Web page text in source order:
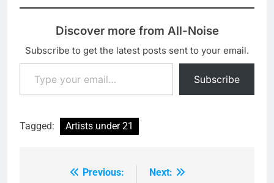
Discover more from All-Noise
Subscribe to get the latest posts sent to your email.
Type your email…
Subscribe
Tagged: Artists under 21
Previous:
Next: